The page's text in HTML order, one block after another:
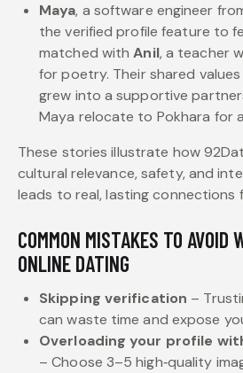
Maya, a software engineer
the verified profile feature to
matched withAnil, a teacher
for poetry. Their shared
grew into a supportive
Maya relocate to Pokhara for
These stories illustrate how
cultural relevance, safety, and
leads to real, lasting connections
COMMON MISTAKES TO AVOID
ONLINE DATING
Skipping verification –
can waste time and expose
Overloading your profile
– Choose 3–5 high‑quality